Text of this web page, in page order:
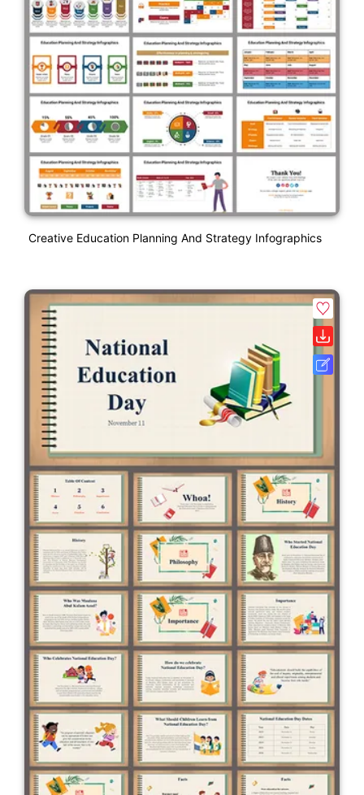
Creative Education Planning And Strategy Infographics